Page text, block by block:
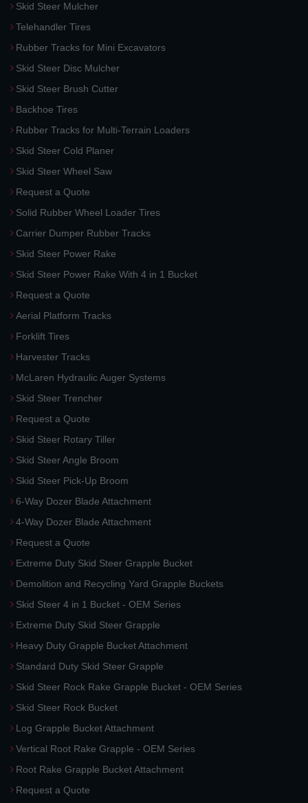
Skid Steer Mulcher
Telehandler Tires
Rubber Tracks for Mini Excavators
Skid Steer Disc Mulcher
Skid Steer Brush Cutter
Backhoe Tires
Rubber Tracks for Multi-Terrain Loaders
Skid Steer Cold Planer
Skid Steer Wheel Saw
Request a Quote
Solid Rubber Wheel Loader Tires
Carrier Dumper Rubber Tracks
Skid Steer Power Rake
Skid Steer Power Rake With 4 in 1 Bucket
Request a Quote
Aerial Platform Tracks
Forklift Tires
Harvester Tracks
McLaren Hydraulic Auger Systems
Skid Steer Trencher
Request a Quote
Skid Steer Rotary Tiller
Skid Steer Angle Broom
Skid Steer Pick-Up Broom
6-Way Dozer Blade Attachment
4-Way Dozer Blade Attachment
Request a Quote
Extreme Duty Skid Steer Grapple Bucket
Demolition and Recycling Yard Grapple Buckets
Skid Steer 4 in 1 Bucket - OEM Series
Extreme Duty Skid Steer Grapple
Heavy Duty Grapple Bucket Attachment
Standard Duty Skid Steer Grapple
Skid Steer Rock Rake Grapple Bucket - OEM Series
Skid Steer Rock Bucket
Log Grapple Bucket Attachment
Vertical Root Rake Grapple - OEM Series
Root Rake Grapple Bucket Attachment
Request a Quote